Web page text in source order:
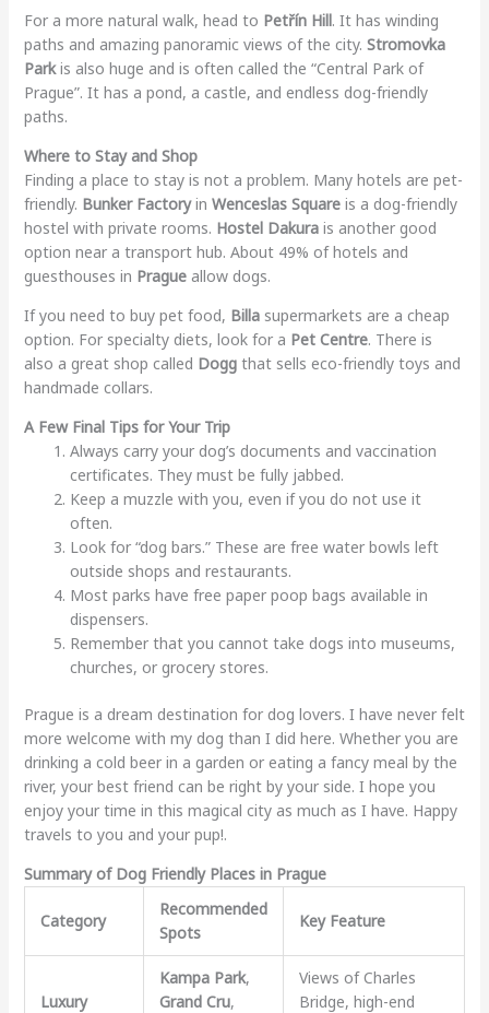
For a more natural walk, head to Petřín Hill. It has winding
paths and amazing panoramic views of the city. Stromovka
Parkis also huge and is often called the “Central Park of
Prague”. It has a pond, a castle, and endless dog-friendly
paths.
Where to Stay and Shop
Finding a place to stay is not a problem. Many hotels are pet-
friendly. Bunker Factoryin Wenceslas Squareis a dog-friendly
hostel with private rooms. Hostel Dakurais another good
option near a transport hub. About 49% of hotels and
guesthouses in Pragueallow dogs.
If you need to buy pet food, Billasupermarkets are a cheap
option. For specialty diets, look for a Pet Centre. There is
also a great shop called Doggthat sells eco-friendly toys and
handmade collars.
A Few Final Tips for Your Trip
Always carry your dog’s documents and vaccination
certificates. They must be fully jabbed.
Keep a muzzle with you, even if you do not use it
often.
Look for “dog bars.” These are free water bowls left
outside shops and restaurants.
Most parks have free paper poop bags available in
dispensers.
Remember that you cannot take dogs into museums,
churches, or grocery stores.
Prague is a dream destination for dog lovers. I have never felt
more welcome with my dog than I did here. Whether you are
drinking a cold beer in a garden or eating a fancy meal by the
river, your best friend can be right by your side. I hope you
enjoy your time in this magical city as much as I have. Happy
travels to you and your pup!.
Summary of Dog Friendly Places in Prague
Category
Recommended
Spots
Key Feature
Luxury
Kampa Park,
Grand Cru,
Views of Charles
Bridge, high-end